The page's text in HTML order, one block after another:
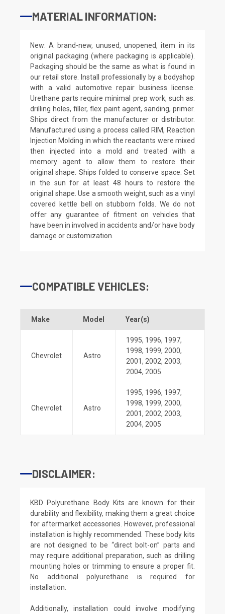
MATERIAL INFORMATION:
New: A brand-new, unused, unopened, item in its
original packaging (where packaging is applicable).
Packaging should be the same as what is found in
our retail store. Install professionally by a bodyshop
with a valid automotive repair business license.
Urethane parts require minimal prep work, such as:
drilling holes, filler, flex paint agent, sanding, primer.
Ships direct from the manufacturer or distributor.
Manufactured using a process called RIM, Reaction
Injection Molding in which the reactants were mixed
then injected into a mold and treated with a
memory agent to allow them to restore their
original shape. Ships folded to conserve space. Set
in the sun for at least 48 hours to restore the
original shape. Use a smooth weight, such as a vinyl
covered kettle bell on stubborn folds. We do not
offer any guarantee of fitment on vehicles that
have been in involved in accidents and/or have body
damage or customization.
COMPATIBLE VEHICLES:
Make Model Year(s)
Chevrolet Astro
1995, 1996, 1997,
1998, 1999, 2000,
2001, 2002, 2003,
2004, 2005
Chevrolet Astro
1995, 1996, 1997,
1998, 1999, 2000,
2001, 2002, 2003,
2004, 2005
DISCLAIMER:
KBD Polyurethane Body Kits are known for their
durability and flexibility, making them a great choice
for aftermarket accessories. However, professional
installation is highly recommended. These body kits
are not designed to be “direct bolt-on” parts and
may require additional preparation, such as drilling
mounting holes or trimming to ensure a proper fit.
No additional polyurethane is required for
installation.
Additionally, installation could involve modifying